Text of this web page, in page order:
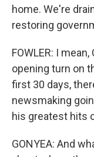
home. We're
restoring
FOWLER: I
opening turn on
first 30 days,
newsmaking
his greatest hits
GONYEA: And